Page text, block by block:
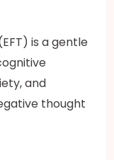
is a gentle
and
thought